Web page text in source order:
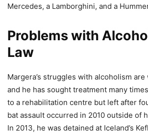
Mercedes, a Lamborghini, and a
Problems with
Law
Margera’s struggles with alcoholism
and he has sought treatment many
to a rehabilitation centre but left after
bat assault occurred in 2010 outside of
In 2013, he was detained at Iceland’s